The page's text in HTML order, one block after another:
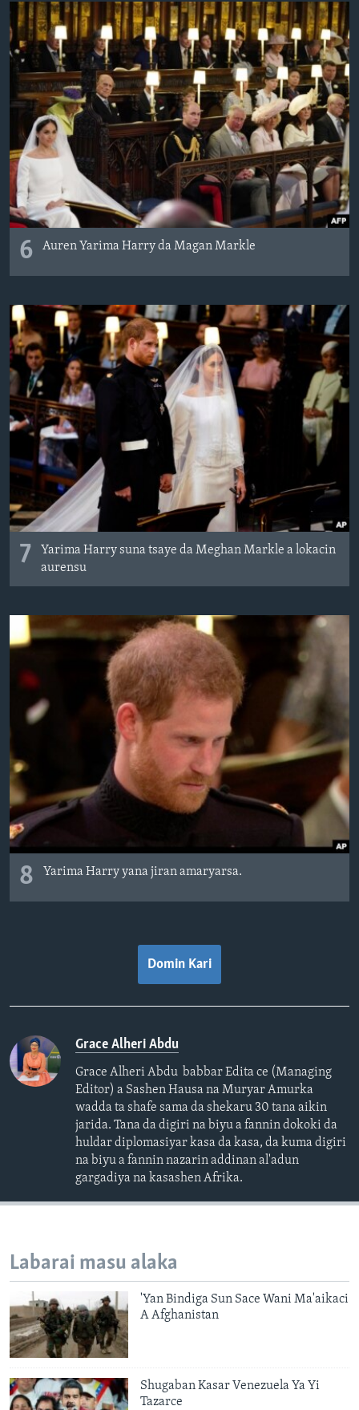
6 Auren Yarima Harry da Magan Markle
7
Yarima Harry suna tsaye da Meghan Markle a lokacin
aurensu
8 Yarima Harry yana jiran amaryarsa.
Domin Kari
Grace Alheri Abdu
Grace Alheri Abdu babbar Edita ce (Managing
Editor) a Sashen Hausa na Muryar Amurka
wadda ta shafe sama da shekaru 30 tana aikin
jarida. Tana da digiri na biyu a fannin dokoki da
huldar diplomasiyar kasa da kasa, da kuma digiri
na biyu a fannin nazarin addinan al'adun
gargadiya na kasashen Afrika.
Labarai masu alaka
'Yan Bindiga Sun Sace Wani Ma'aikaci
A Afghanistan
Shugaban Kasar Venezuela Ya Yi
Tazarce